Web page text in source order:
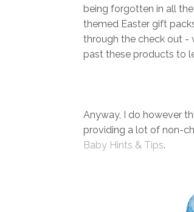
being forgotten in all
themed Easter gift
through the check out -
past these products to
Anyway, I do however
providing a lot of non-
Baby Hints & Tips.